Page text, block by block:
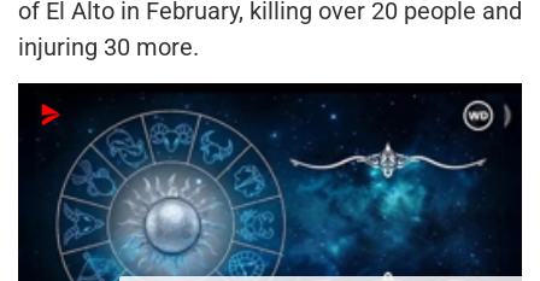
of El Alto in February, killing over 20 people and
injuring 30 more.